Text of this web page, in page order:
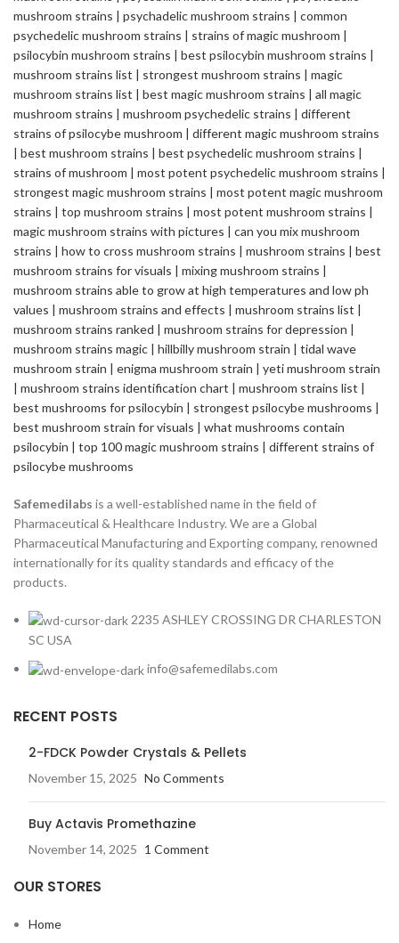
Safemedilabs is a well-established name in the field of
Pharmaceutical & Healthcare Industry. We are a Global
Pharmaceutical Manufacturing and Exporting company, renowned
internationally for its quality standards and efficacy of the
products.
2235 ASHLEY CROSSING DR CHARLESTON
SC USA
info@safemedilabs.com
RECENT POSTS
2-FDCK Powder Crystals & Pellets
November 15, 2025 No Comments
Buy Actavis Promethazine
November 14, 2025 1 Comment
OUR STORES
Home